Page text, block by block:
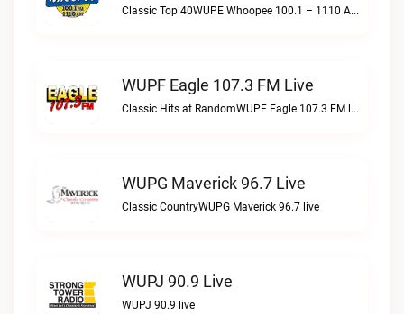
Classic Top 40WUPE Whoopee 100.1 – 1110 AM live
WUPF Eagle 107.3 FM Live
Classic Hits at RandomWUPF Eagle 107.3 FM live
WUPG Maverick 96.7 Live
Classic CountryWUPG Maverick 96.7 live
WUPJ 90.9 Live
WUPJ 90.9 live